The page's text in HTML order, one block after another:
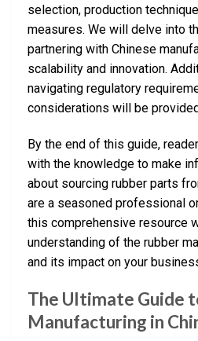
selection, production
measures. We will delve into
partnering with Chinese
scalability and innovation.
navigating regulatory
considerations will be
By the end of this guide,
with the knowledge to make
about sourcing rubber parts
are a seasoned professional
this comprehensive resource
understanding of the rubber
and its impact on your
The Ultimate Guide
Manufacturing in